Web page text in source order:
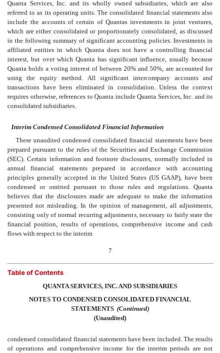
Quanta Services, Inc. and its wholly owned subsidiaries, which are also
referred to as its operating units. The consolidated financial statements also
include the accounts of certain of Quantas investments in joint ventures,
which are either consolidated or proportionately consolidated, as discussed
in the following summary of significant accounting policies. Investments in
affiliated entities in which Quanta does not have a controlling financial
interest, but over which Quanta has significant influence, usually because
Quanta holds a voting interest of between 20% and 50%, are accounted for
using the equity method. All significant intercompany accounts and
transactions have been eliminated in consolidation. Unless the context
requires otherwise, references to Quanta include Quanta Services, Inc. and its
consolidated subsidiaries.
Interim Condensed Consolidated Financial Information
These unaudited condensed consolidated financial statements have been
prepared pursuant to the rules of the Securities and Exchange Commission
(SEC). Certain information and footnote disclosures, normally included in
annual financial statements prepared in accordance with accounting
principles generally accepted in the United States (US GAAP), have been
condensed or omitted pursuant to those rules and regulations. Quanta
believes that the disclosures made are adequate to make the information
presented not misleading. In the opinion of management, all adjustments,
consisting only of normal recurring adjustments, necessary to fairly state the
financial position, results of operations, comprehensive income and cash
flows with respect to the interim
7
Table of Contents
QUANTA SERVICES, INC. AND SUBSIDIARIES
NOTES TO CONDENSED CONSOLIDATED FINANCIAL
STATEMENTS (Continued)
(Unaudited)
condensed consolidated financial statements have been included. The results
of operations and comprehensive income for the interim periods are not